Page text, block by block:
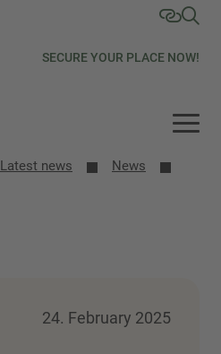
SECURE YOUR PLACE NOW!
Latest news
News
24. February 2025